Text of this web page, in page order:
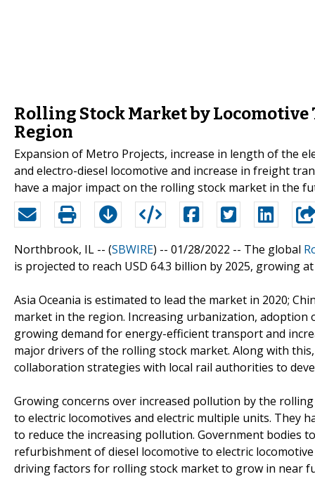
Rolling Stock Market by
Region
Expansion of Metro Projects, increase in length of the
and electro-diesel locomotive and increase in freight
have a major impact on the rolling stock market in the
Northbrook, IL -- (SBWIRE) -- 01/28/2022 -- The global
is projected to reach USD 64.3 billion by 2025, growing
Asia Oceania is estimated to lead the market in 2020;
market in the region. Increasing urbanization,
growing demand for energy-efficient transport and
major drivers of the rolling stock market. Along with
collaboration strategies with local rail authorities to
Growing concerns over increased pollution by the
to electric locomotives and electric multiple units. They
to reduce the increasing pollution. Government bodies
refurbishment of diesel locomotive to electric
driving factors for rolling stock market to grow in near